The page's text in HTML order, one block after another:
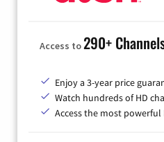
Access to290+
Enjoy a 3-year price
Watch hundreds of HD
Access the most powerful